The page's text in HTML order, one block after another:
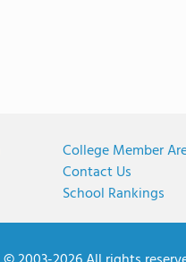
College Member
Contact Us
School Rankings